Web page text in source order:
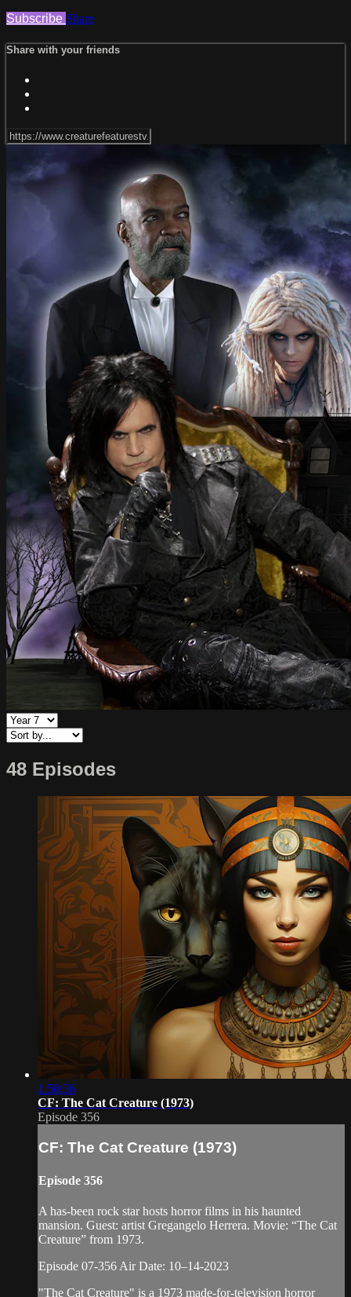
Subscribe Share
Share with your friends
48 Episodes
1:50:36
CF: The Cat Creature (1973)
Episode 356
CF: The Cat Creature (1973)
Episode 356
A has-been rock star hosts horror films in his haunted
mansion. Guest: artist Gregangelo Herrera. Movie: “The Cat
Creature” from 1973.
Episode 07-356 Air Date: 10–14-2023
"The Cat Creature" is a 1973 made-for-television horror